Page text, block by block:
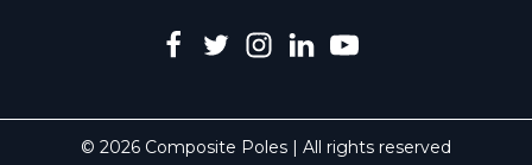
© 2026 Composite Poles | All rights reserved